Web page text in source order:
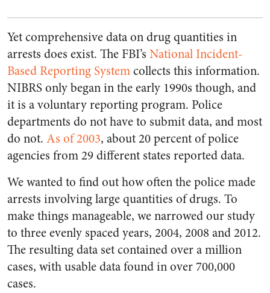
Yet comprehensive data on drug quantities in
arrests does exist. The FBI’s National Incident-
Based Reporting Systemcollects this information.
NIBRS only began in the early 1990s though, and
it is a voluntary reporting program. Police
departments do not have to submit data, and most
do not. As of 2003, about 20 percent of police
agencies from 29 different states reported data.
We wanted to find out how often the police made
arrests involving large quantities of drugs. To
make things manageable, we narrowed our study
to three evenly spaced years, 2004, 2008 and 2012.
The resulting data set contained over a million
cases, with usable data found in over 700,000
cases.